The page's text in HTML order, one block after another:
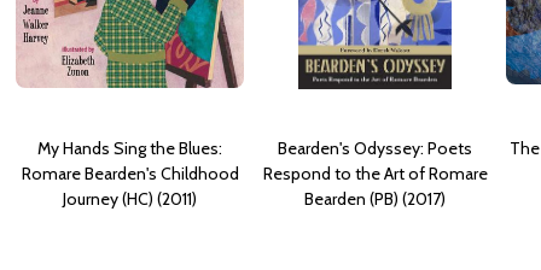
My Hands Sing the Blues:
Romare Bearden's Childhood
Journey (HC) (2011)
Bearden's Odyssey: Poets
Respond to the Art of Romare
Bearden (PB) (2017)